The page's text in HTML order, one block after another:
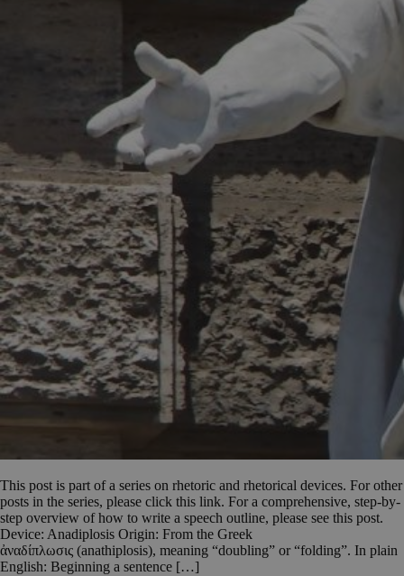
This post is part of a series on rhetoric and rhetorical devices. For other
posts in the series, please click this link. For a comprehensive, step-by-
step overview of how to write a speech outline, please see this post.
Device: Anadiplosis Origin: From the Greek
ἀναδίπλωσις (anathiplosis), meaning “doubling” or “folding”. In plain
English: Beginning a sentence […]